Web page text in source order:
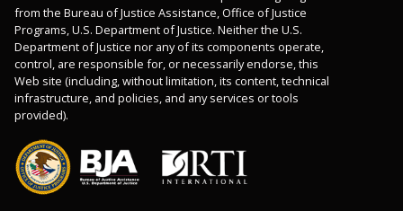
from the Bureau of Justice Assistance, Office of Justice
Programs, U.S. Department of Justice. Neither the U.S.
Department of Justice nor any of its components operate,
control, are responsible for, or necessarily endorse, this
Web site (including, without limitation, its content, technical
infrastructure, and policies, and any services or tools
provided).